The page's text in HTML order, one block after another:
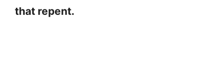
that repent.